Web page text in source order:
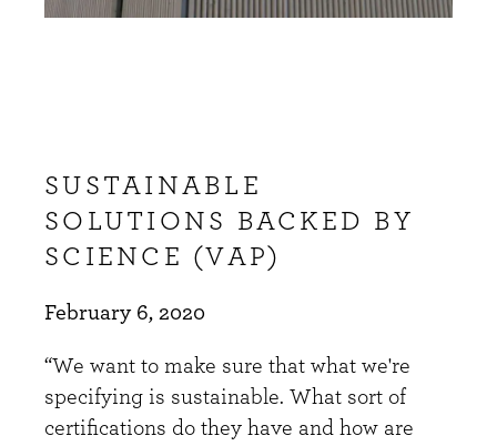
SUSTAINABLE
SOLUTIONS BACKED BY
SCIENCE (VAP)
February 6, 2020
“We want to make sure that what we're
specifying is sustainable. What sort of
certifications do they have and how are